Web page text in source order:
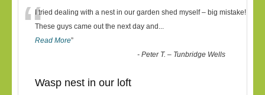
“I tried dealing with a nest in our garden shed myself – big mistake!
These guys came out the next day and ...
Read More”
-Peter T. – Tunbridge Wells
Wasp nest in our loft